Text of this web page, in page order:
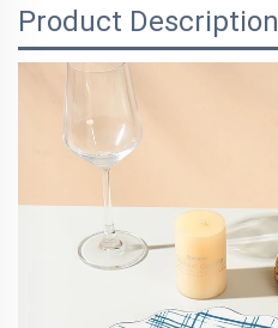
Product Description